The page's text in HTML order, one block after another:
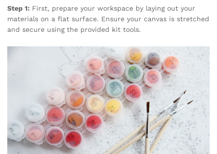
Step 1: First, prepare your workspace by laying out your
materials on a flat surface. Ensure your canvas is stretched
and secure using the provided kit tools.